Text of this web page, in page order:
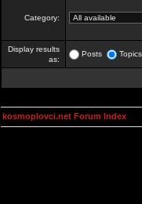
Category:
Display results
as:
Posts Topics
kosmoplovci.net Forum Index